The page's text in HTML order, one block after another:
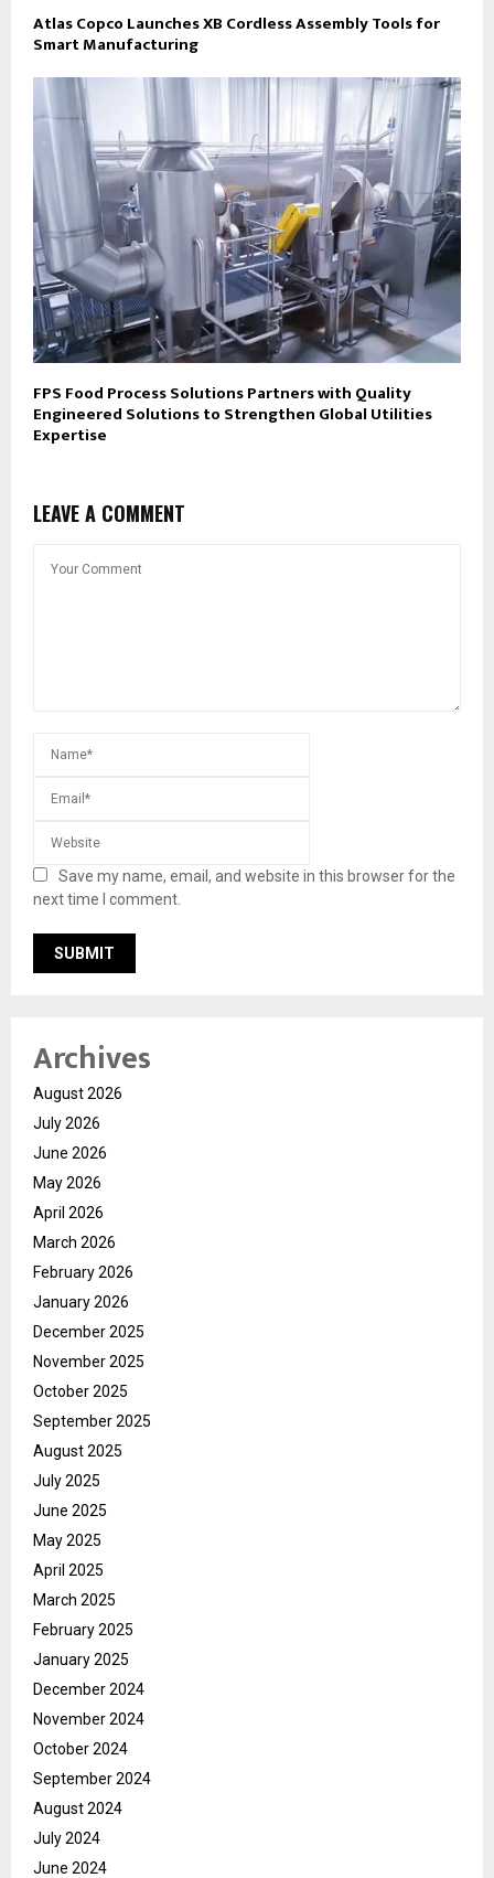
Atlas Copco Launches XB Cordless Assembly Tools for
Smart Manufacturing
FPS Food Process Solutions Partners with Quality
Engineered Solutions to Strengthen Global Utilities
Expertise
LEAVE A COMMENT
Save my name, email, and website in this browser for the
next time I comment.
Archives
August 2026
July 2026
June 2026
May 2026
April 2026
March 2026
February 2026
January 2026
December 2025
November 2025
October 2025
September 2025
August 2025
July 2025
June 2025
May 2025
April 2025
March 2025
February 2025
January 2025
December 2024
November 2024
October 2024
September 2024
August 2024
July 2024
June 2024